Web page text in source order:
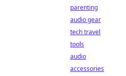
parenting
audio gear
tech travel
tools
audio
accessories